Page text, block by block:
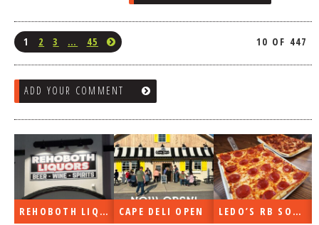
1 2 3 … 45 10 OF 447
ADD YOUR COMMENT
REHOBOTH LIQUORS OPEN CAPE DELI OPEN LEDO’S RB SOON